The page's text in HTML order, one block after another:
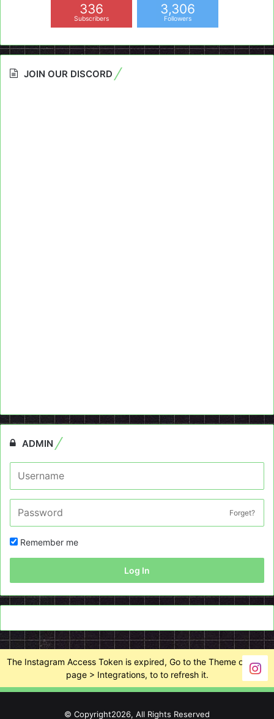
336
Subscribers
3,306
Followers
JOIN OUR DISCORD
ADMIN
Forget?
Remember me
Log In
The Instagram Access Token is expired, Go to the Theme options
page > Integrations, to to refresh it.
© Copyright2026, All Rights Reserved